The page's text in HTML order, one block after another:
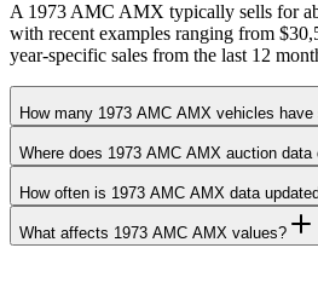
A 1973 AMC AMX typically sells for
with recent examples ranging from
year-specific sales from the last 12
How many 1973 AMC AMX vehicles
Where does 1973 AMC AMX auction data
How often is 1973 AMC AMX data
What affects 1973 AMC AMX values?